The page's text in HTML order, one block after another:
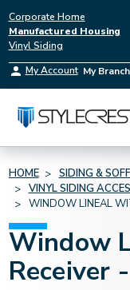
Corporate Home
Manufactured Housing
Vinyl Siding
My Account My Branch
HOME SIDING &
VINYL SIDING
WINDOW LINEAL
Window
Receiver